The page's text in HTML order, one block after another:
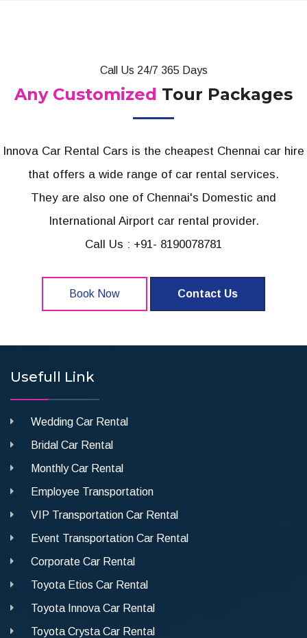
Call Us 24/7 365 Days
Any Customized Tour Packages
Innova Car Rental Cars is the cheapest Chennai car hire
that offers a wide range of car rental services.
They are also one of Chennai's Domestic and
International Airport car rental provider.
Call Us : +91- 8190078781
Book Now Contact Us
Usefull Link
Wedding Car Rental
Bridal Car Rental
Monthly Car Rental
Employee Transportation
VIP Transportation Car Rental
Event Transportation Car Rental
Corporate Car Rental
Toyota Etios Car Rental
Toyota Innova Car Rental
Toyota Crysta Car Rental